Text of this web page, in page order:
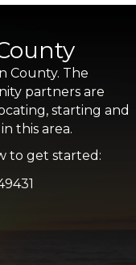
County. The
partners are
starting and
this area.
to get started: